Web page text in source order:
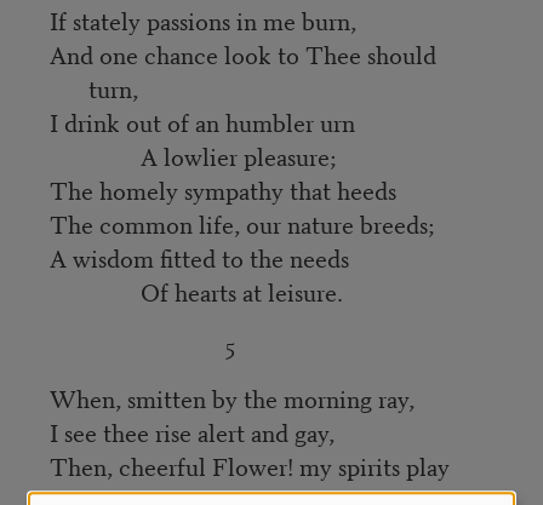
If stately passions in me burn,
And one chance look to Thee should
turn,
I drink out of an humbler urn
A lowlier pleasure;
The homely sympathy that heeds
The common life, our nature breeds;
A wisdom fitted to the needs
Of hearts at leisure.
5
When, smitten by the morning ray,
I see thee rise alert and gay,
Then, cheerful Flower! my spirits play